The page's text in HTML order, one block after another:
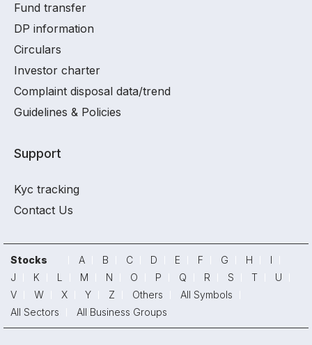
Fund transfer
DP information
Circulars
Investor charter
Complaint disposal data/trend
Guidelines & Policies
Support
Kyc tracking
Contact Us
Stocks A B C D E F G H
I
J
K L M N O P Q R S T
U
V
W X Y Z Others
All Symbols
All Sectors
All Business Groups